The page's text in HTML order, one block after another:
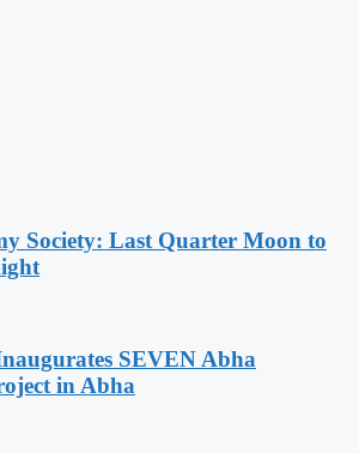
Society: Last Quarter Moon to
SEVEN Abha
in Abha